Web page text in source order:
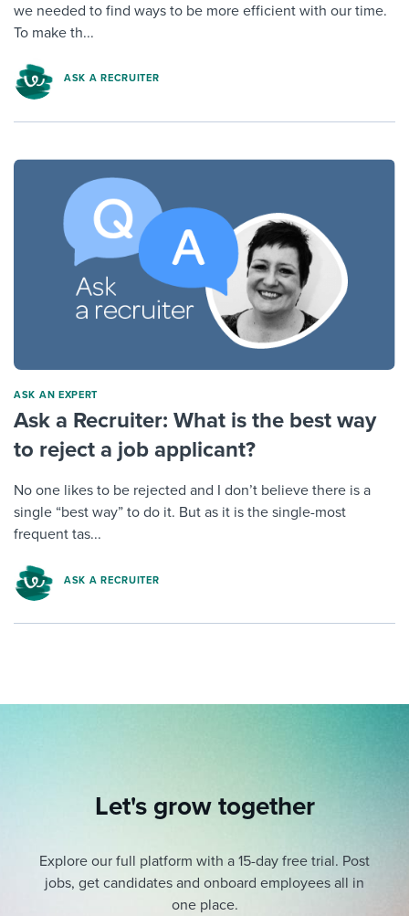
we needed to find ways to be more efficient with our time.
To make th...
ASK A RECRUITER
ASK AN EXPERT
Ask a Recruiter: What is the best way
to reject a job applicant?
No one likes to be rejected and I don’t believe there is a
single “best way” to do it. But as it is the single-most
frequent tas...
ASK A RECRUITER
Let's grow together
Explore our full platform with a 15-day free trial. Post
jobs, get candidates and onboard employees all in
one place.